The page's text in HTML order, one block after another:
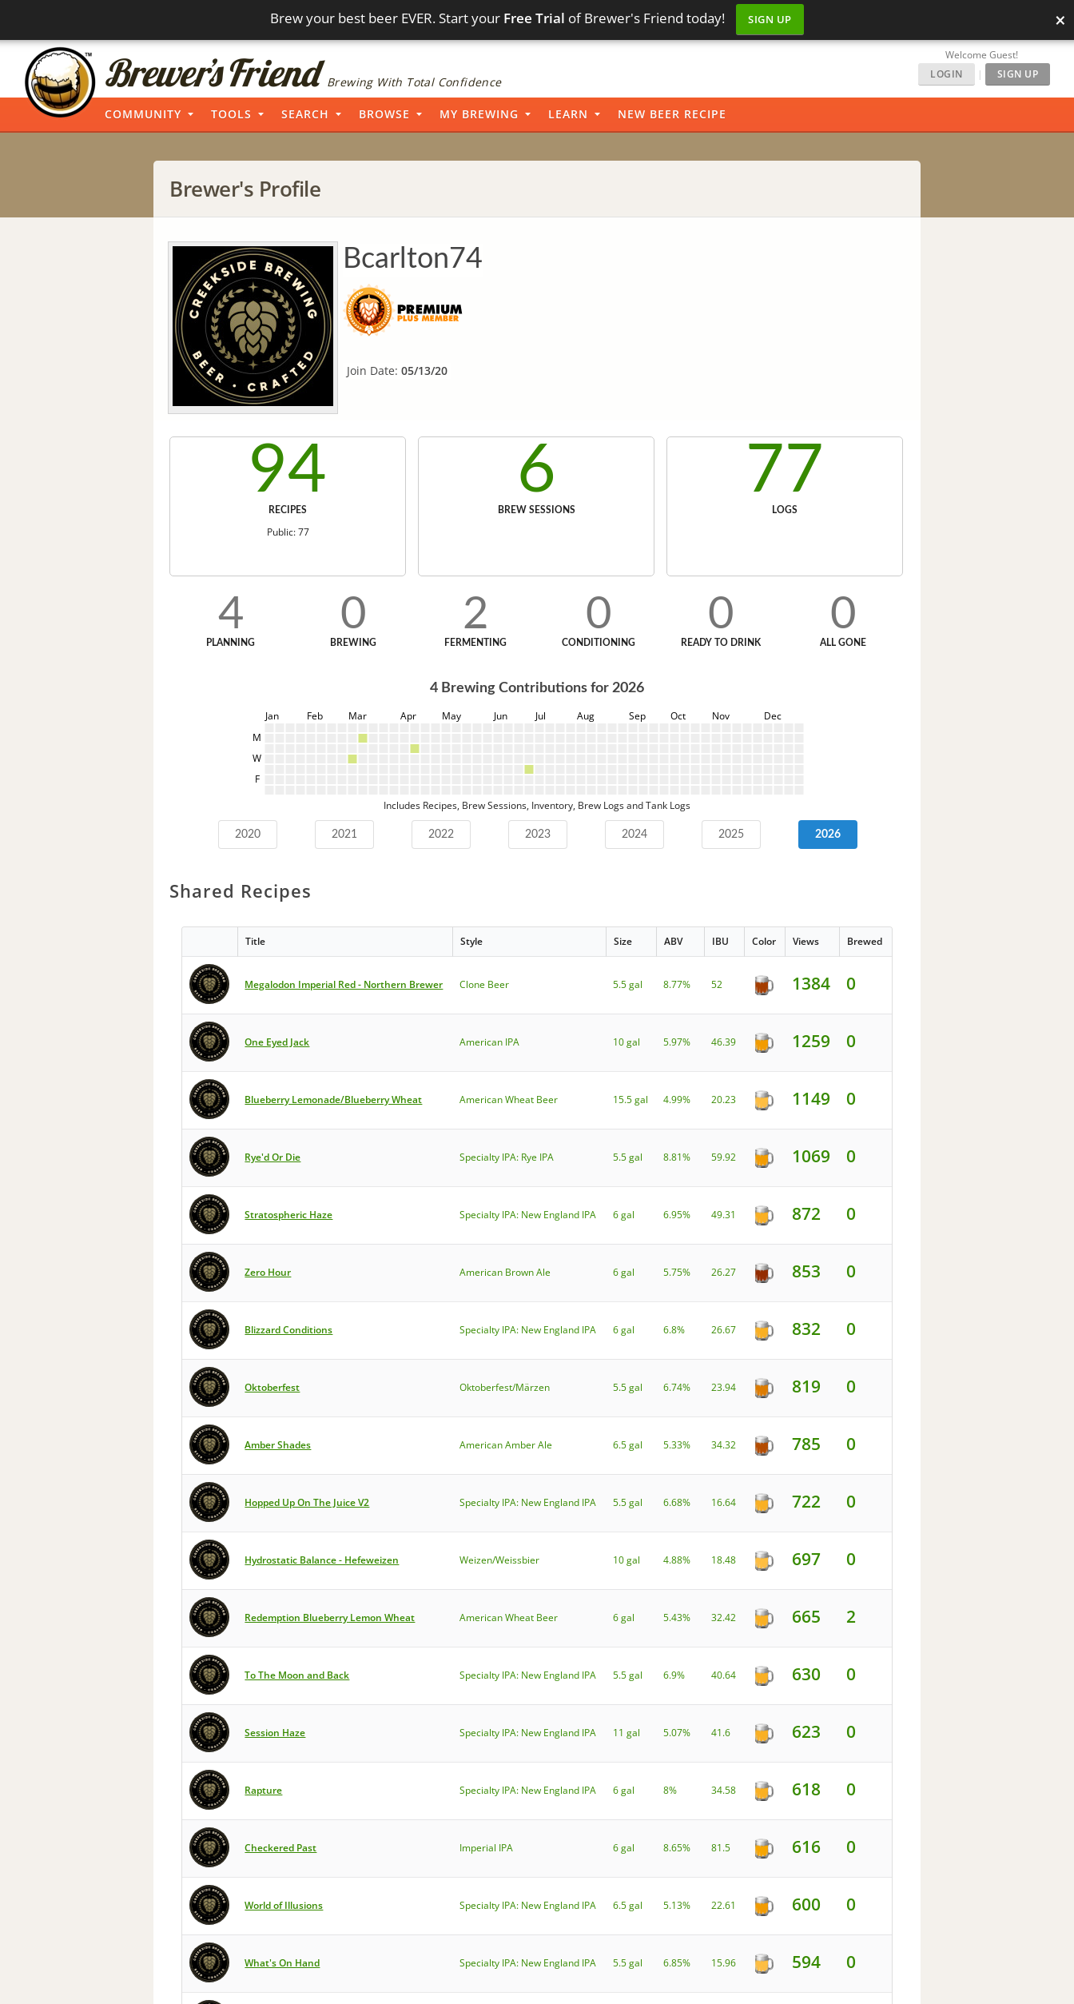
Brew your best beer EVER. Start your Free Trial of Brewer's Friend today! SIGN UP ×
Brewing With Total Confidence
Welcome Guest!
LOGIN
| SIGN UP
COMMUNITY TOOLS SEARCH BROWSE MY BREWING LEARN NEW BEER RECIPE
Brewer's Profile
Bcarlton74
Join Date: 05/13/20
94
RECIPES
Public: 77
6
BREW SESSIONS
77
LOGS
4
PLANNING
0
BREWING
2
FERMENTING
0
CONDITIONING
0
READY TO DRINK
0
ALL GONE
4 Brewing Contributions for 2026
Jan Feb Mar Apr May Jun Jul Aug Sep Oct Nov
Dec
M
W
F
Includes Recipes, Brew Sessions, Inventory, Brew Logs and Tank Logs
2020 2021 2022 2023 2024 2025 2026
Shared Recipes
Title Style Size ABV IBU Color Views Brewed
Megalodon Imperial Red - Northern Brewer Clone Beer 5.5 gal 8.77% 52 1384 0
One Eyed Jack American IPA 10 gal 5.97% 46.39 1259 0
Blueberry Lemonade/Blueberry Wheat American Wheat Beer 15.5 gal 4.99% 20.23 1149 0
Rye'd Or Die Specialty IPA: Rye IPA 5.5 gal 8.81% 59.92 1069 0
Stratospheric Haze Specialty IPA: New England IPA 6 gal 6.95% 49.31 872 0
Zero Hour American Brown Ale 6 gal 5.75% 26.27 853 0
Blizzard Conditions Specialty IPA: New England IPA 6 gal 6.8% 26.67 832 0
Oktoberfest Oktoberfest/Märzen 5.5 gal 6.74% 23.94 819 0
Amber Shades American Amber Ale 6.5 gal 5.33% 34.32 785 0
Hopped Up On The Juice V2 Specialty IPA: New England IPA 5.5 gal 6.68% 16.64 722 0
Hydrostatic Balance - Hefeweizen Weizen/Weissbier 10 gal 4.88% 18.48 697 0
Redemption Blueberry Lemon Wheat American Wheat Beer 6 gal 5.43% 32.42 665 2
To The Moon and Back Specialty IPA: New England IPA 5.5 gal 6.9% 40.64 630 0
Session Haze Specialty IPA: New England IPA 11 gal 5.07% 41.6 623 0
Rapture Specialty IPA: New England IPA 6 gal 8% 34.58 618 0
Checkered Past Imperial IPA 6 gal 8.65% 81.5 616 0
World of Illusions Specialty IPA: New England IPA 6.5 gal 5.13% 22.61 600 0
What's On Hand Specialty IPA: New England IPA 5.5 gal 6.85% 15.96 594 0